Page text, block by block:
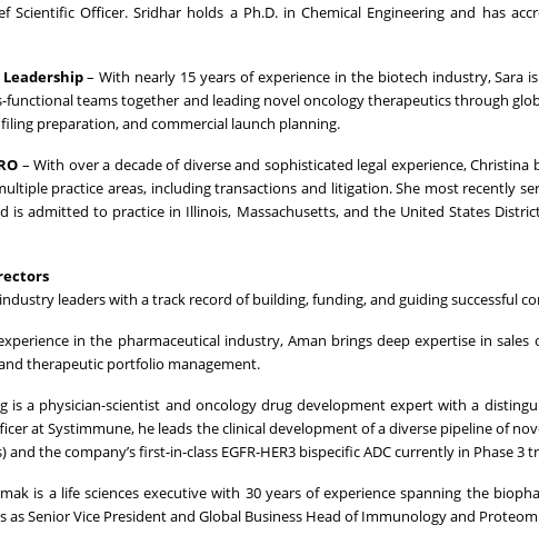
Scientific Officer. Sridhar holds a Ph.D. in Chemical Engineering and has
Leadership– With nearly 15 years of experience in the biotech industry, Sara
teams together and leading novel oncology therapeutics through
preparation, and commercial launch planning.
– With over a decade of diverse and sophisticated legal experience, Christina
practice areas, including transactions and litigation. She most recently
is admitted to practice in Illinois, Massachusetts, and the United States
leaders with a track record of building, funding, and guiding successful
in the pharmaceutical industry, Aman brings deep expertise in sales
therapeutic portfolio management.
is a physician-scientist and oncology drug development expert with a
at Systimmune, he leads the clinical development of a diverse pipeline of
the company’s first-in-class EGFR-HER3 bispecific ADC currently in Phase 3
is a life sciences executive with 30 years of experience spanning the
Senior Vice President and Global Business Head of Immunology and